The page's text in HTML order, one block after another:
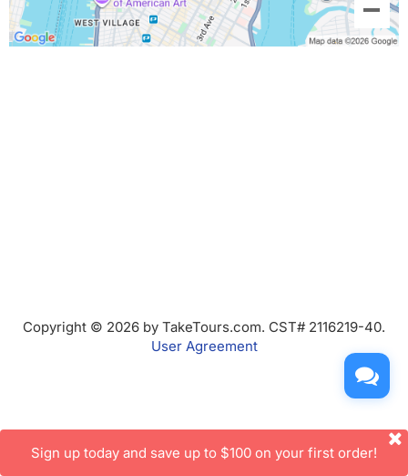
Copyright © 2026 by TakeTours.com. CST# 2116219-40.
User Agreement
Sign up today and save up to $100 on your first order!